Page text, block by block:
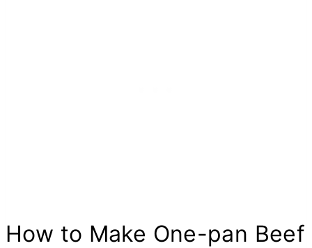
How to Make One-pan Beef